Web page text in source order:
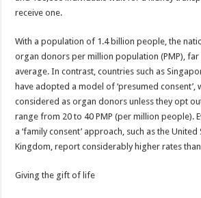
receive one.
With a population of 1.4 billion people, the
organ donors per million population (PMP), far
average. In contrast, countries such as
have adopted a model of ‘presumed consent’,
considered as organ donors unless they opt
range from 20 to 40 PMP (per million people).
a ‘family consent’ approach, such as the
Kingdom, report considerably higher rates
Giving the gift of life